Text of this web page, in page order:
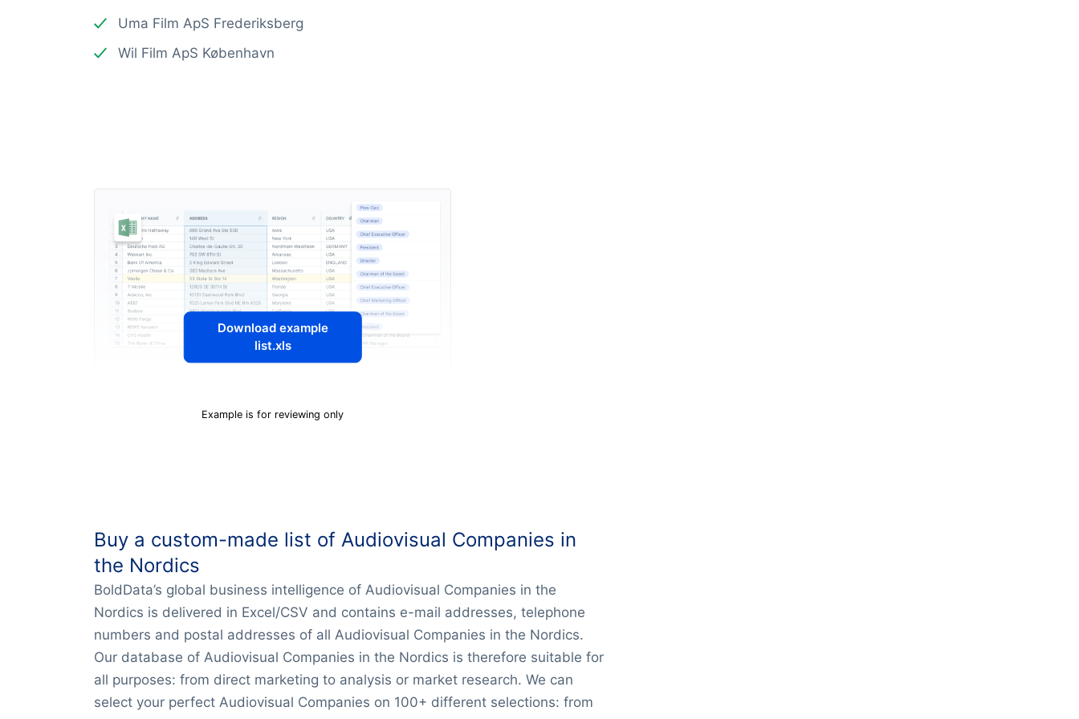
Uma Film ApS Frederiksberg
Wil Film ApS København
Download example
list.xls
Example is for reviewing only
Buy a custom-made list of Audiovisual Companies in
the Nordics
BoldData’s global business intelligence of Audiovisual Companies in the
Nordics is delivered in Excel/CSV and contains e-mail addresses, telephone
numbers and postal addresses of all Audiovisual Companies in the Nordics.
Our database of Audiovisual Companies in the Nordics is therefore suitable for
all purposes: from direct marketing to analysis or market research. We can
select your perfect Audiovisual Companies on 100+ different selections: from